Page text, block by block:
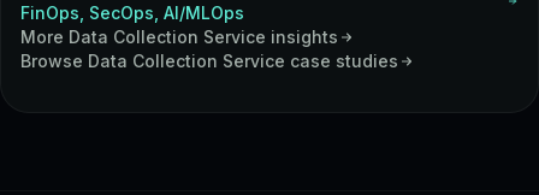
FinOps, SecOps, AI/MLOps
More Data Collection Service insights
Browse Data Collection Service case studies